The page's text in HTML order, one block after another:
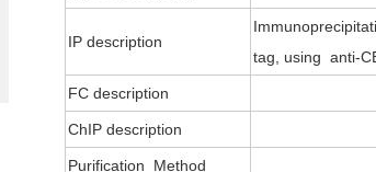
IP description
tag, using anti-
FC description
ChIP description
Purification_Method